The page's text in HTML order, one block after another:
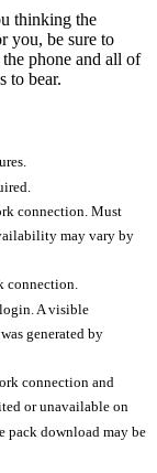
thinking the
you, be sure to
phone and all of
to bear.
connection. Must
may vary by
connection.
A visible
generated by
connection and
or unavailable on
pack download may be